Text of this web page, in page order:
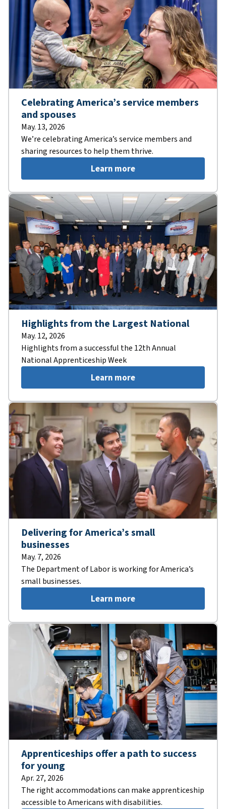
Celebrating America’s service members
and spouses
May. 13, 2026
We’re celebrating America’s service members and
sharing resources to help them thrive.
Learn more
Highlights from the Largest National
May. 12, 2026
Highlights from a successful the 12th Annual
National Apprenticeship Week
Learn more
Delivering for America’s small
businesses
May. 7, 2026
The Department of Labor is working for America’s
small businesses.
Learn more
Apprenticeships offer a path to success
for young
Apr. 27, 2026
The right accommodations can make apprenticeship
accessible to Americans with disabilities.